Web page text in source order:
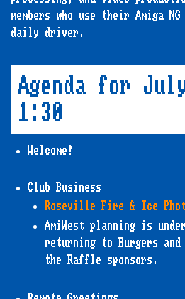
members who use their Amiga
daily driver.
Agenda for
1:30
Welcome!
Club Business
Roseville Fire & Ice
AmiWest planning is
returning to Burgers
the Raffle sponsors.